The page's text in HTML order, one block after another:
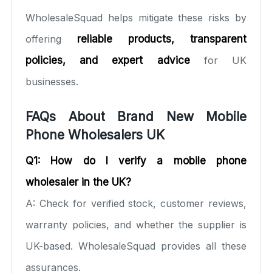
WholesaleSquad helps mitigate these risks by
offering reliable products, transparent
policies, and expert advicefor UK
businesses.
FAQs About Brand New Mobile
Phone Wholesalers UK
Q1: How do I verify a mobile phone
wholesaler in the UK?
A: Check for verified stock, customer reviews,
warranty policies, and whether the supplier is
UK-based. WholesaleSquad provides all these
assurances.